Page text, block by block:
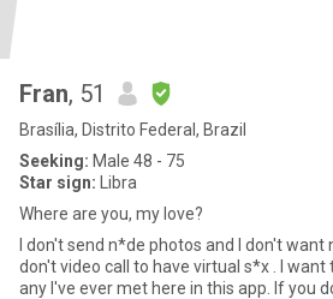
Fran, 51
Brasília, Distrito Federal, Brazil
Seeking: Male 48 - 75
Star sign: Libra
Where are you, my love?
I don't send n*de photos and I don't want
don't video call to have virtual s*x . I
any I've ever met here in this app. If you